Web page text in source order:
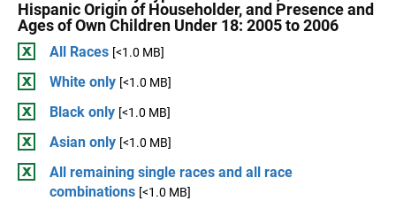
Hispanic Origin of Householder, and Presence and
Ages of Own Children Under 18: 2005 to 2006
All Races [<1.0 MB]
White only [<1.0 MB]
Black only [<1.0 MB]
Asian only [<1.0 MB]
All remaining single races and all race
combinations [<1.0 MB]